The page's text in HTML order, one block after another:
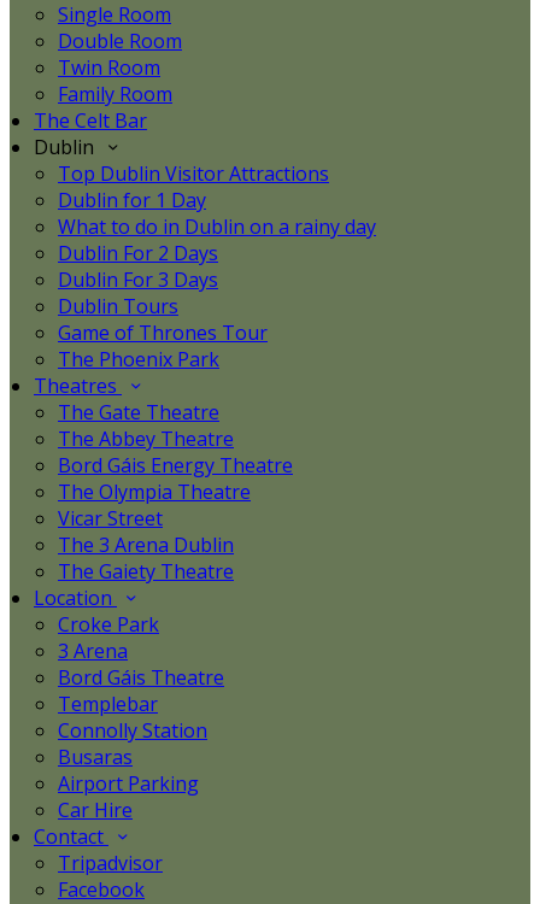
Single Room
Double Room
Twin Room
Family Room
The Celt Bar
Dublin
Top Dublin Visitor Attractions
Dublin for 1 Day
What to do in Dublin on a rainy day
Dublin For 2 Days
Dublin For 3 Days
Dublin Tours
Game of Thrones Tour
The Phoenix Park
Theatres
The Gate Theatre
The Abbey Theatre
Bord Gáis Energy Theatre
The Olympia Theatre
Vicar Street
The 3 Arena Dublin
The Gaiety Theatre
Location
Croke Park
3 Arena
Bord Gáis Theatre
Templebar
Connolly Station
Busaras
Airport Parking
Car Hire
Contact
Tripadvisor
Facebook